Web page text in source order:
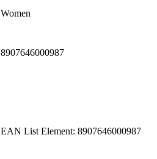
Women
8907646000987
EAN List Element: 8907646000987